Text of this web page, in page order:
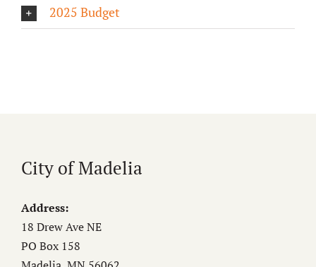
2025 Budget
City of Madelia
Address:
18 Drew Ave NE
PO Box 158